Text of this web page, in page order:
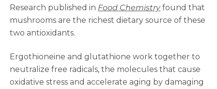
Research published in Food Chemistryfound that
mushrooms are the richest dietary source of these
two antioxidants.
Ergothioneine and glutathione work together to
neutralize free radicals, the molecules that cause
oxidative stress and accelerate aging by damaging